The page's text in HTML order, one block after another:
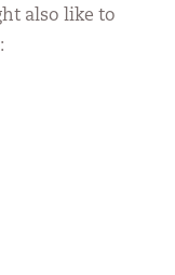
also like to